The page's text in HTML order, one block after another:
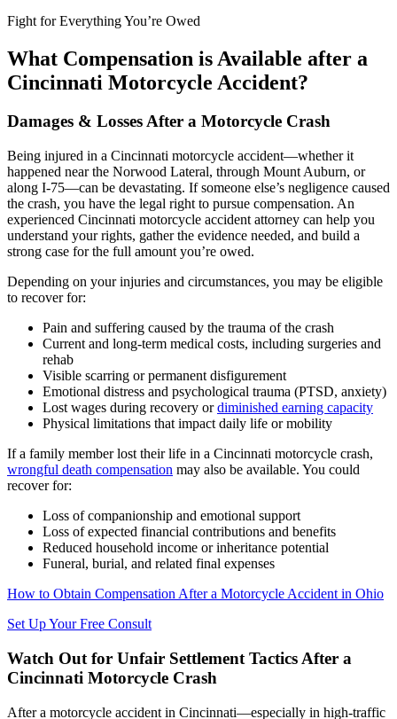
Fight for Everything You’re Owed
What Compensation is Available after a
Cincinnati Motorcycle Accident?
Damages & Losses After a Motorcycle Crash
Being injured in a Cincinnati motorcycle accident—whether it
happened near the Norwood Lateral, through Mount Auburn, or
along I-75—can be devastating. If someone else’s negligence caused
the crash, you have the legal right to pursue compensation. An
experienced Cincinnati motorcycle accident attorney can help you
understand your rights, gather the evidence needed, and build a
strong case for the full amount you’re owed.
Depending on your injuries and circumstances, you may be eligible
to recover for:
Pain and suffering caused by the trauma of the crash
Current and long-term medical costs, including surgeries and
rehab
Visible scarring or permanent disfigurement
Emotional distress and psychological trauma (PTSD, anxiety)
Lost wages during recovery ordiminished earning capacity
Physical limitations that impact daily life or mobility
If a family member lost their life in a Cincinnati motorcycle crash,
wrongful death compensation may also be available. You could
recover for:
Loss of companionship and emotional support
Loss of expected financial contributions and benefits
Reduced household income or inheritance potential
Funeral, burial, and related final expenses
How to Obtain Compensation After a Motorcycle Accident in Ohio
Set Up Your Free Consult
Watch Out for Unfair Settlement Tactics After a
Cincinnati Motorcycle Crash
After a motorcycle accident in Cincinnati—especially in high-traffic